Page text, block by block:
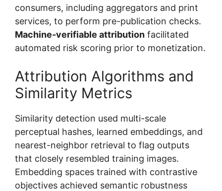
consumers, including aggregators and print
services, to perform pre-publication checks.
Machine-verifiable attribution facilitated
automated risk scoring prior to monetization.
Attribution Algorithms and
Similarity Metrics
Similarity detection used multi-scale
perceptual hashes, learned embeddings, and
nearest-neighbor retrieval to flag outputs
that closely resembled training images.
Embedding spaces trained with contrastive
objectives achieved semantic robustness